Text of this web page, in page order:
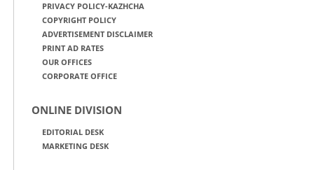
PRIVACY POLICY-KAZHCHA
COPYRIGHT POLICY
ADVERTISEMENT DISCLAIMER
PRINT AD RATES
OUR OFFICES
CORPORATE OFFICE
ONLINE DIVISION
EDITORIAL DESK
MARKETING DESK